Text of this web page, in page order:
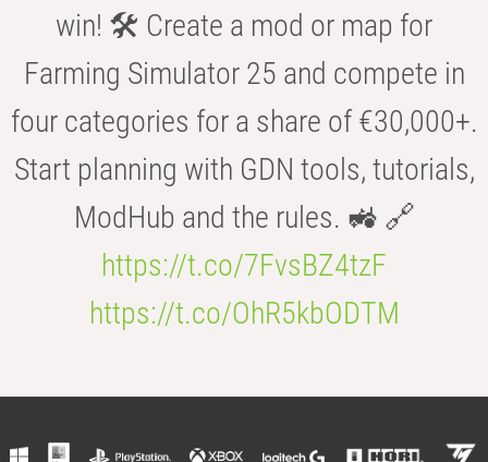
win! 🛠️ Create a mod or map for
Farming Simulator 25 and compete in
four categories for a share of €30,000+.
Start planning with GDN tools, tutorials,
ModHub and the rules. 🚜 🔗
https://t.co/7FvsBZ4tzF
https://t.co/OhR5kbODTM